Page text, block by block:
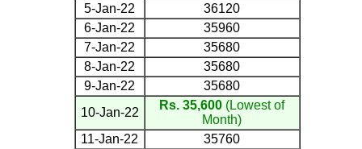
5-Jan-22
36120
6-Jan-22
35960
7-Jan-22
35680
8-Jan-22
35680
9-Jan-22
35680
10-Jan-22
Rs. 35,600 (Lowest of
Month)
11-Jan-22
35760